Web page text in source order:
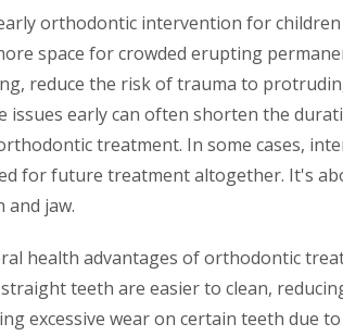
orthodontic intervention for
space for crowded erupting
reduce the risk of trauma to
issues early can often shorten the
treatment. In some cases,
for future treatment altogether. It's
and jaw.
health advantages of orthodontic
teeth are easier to clean,
excessive wear on certain teeth due